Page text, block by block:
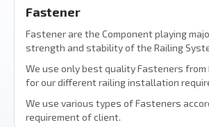
Fastener
Fastener are the Component playing
strength and stability of the Railing
We use only best quality Fasteners from
for our different railing installation
We use various types of Fasteners
requirement of client.